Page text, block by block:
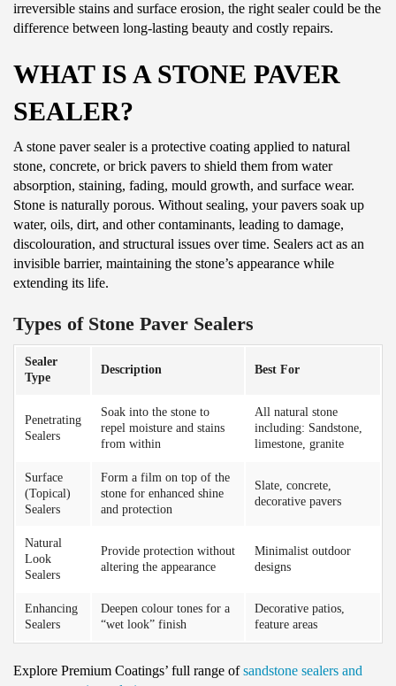
irreversible stains and surface erosion, the right sealer could be the
difference between long-lasting beauty and costly repairs.
WHAT IS A STONE PAVER
SEALER?
A stone paver sealer is a protective coating applied to natural
stone, concrete, or brick pavers to shield them from water
absorption, staining, fading, mould growth, and surface wear.
Stone is naturally porous. Without sealing, your pavers soak up
water, oils, dirt, and other contaminants, leading to damage,
discolouration, and structural issues over time. Sealers act as an
invisible barrier, maintaining the stone’s appearance while
extending its life.
Types of Stone Paver Sealers
Sealer
Type
Description Best For
Penetrating
Sealers
Soak into the stone to
repel moisture and stains
from within
All natural stone
including: Sandstone,
limestone, granite
Surface
(Topical)
Sealers
Form a film on top of the
stone for enhanced shine
and protection
Slate, concrete,
decorative pavers
Natural
Look
Sealers
Provide protection without
altering the appearance
Minimalist outdoor
designs
Enhancing
Sealers
Deepen colour tones for a
“wet look” finish
Decorative patios,
feature areas
Explore Premium Coatings’ full range ofsandstone sealers and